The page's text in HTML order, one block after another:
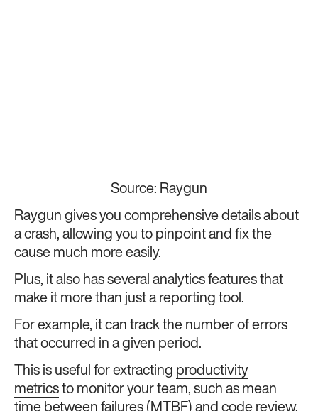
Source: Raygun
Raygun gives you comprehensive details about
a crash, allowing you to pinpoint and fix the
cause much more easily.
Plus, it also has several analytics features that
make it more than just a reporting tool.
For example, it can track the number of errors
that occurred in a given period.
This is useful for extracting productivity
metrics to monitor your team, such as mean
time between failures (MTBF) and code review.